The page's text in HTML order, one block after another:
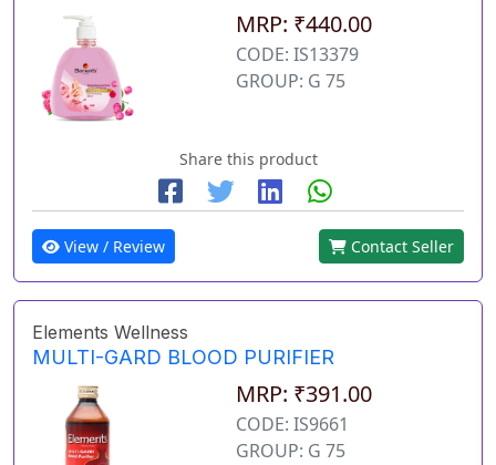
MRP: ₹440.00
CODE: IS13379
GROUP: G 75
Share this product
View / Review Contact Seller
Elements Wellness
MULTI-GARD BLOOD PURIFIER
MRP: ₹391.00
CODE: IS9661
GROUP: G 75